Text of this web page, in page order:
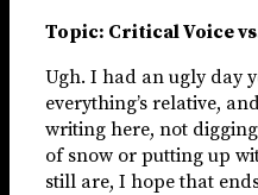
Topic: Critical Voice
Ugh. I had an ugly day
everything’s relative,
writing here, not
of snow or putting up
still are, I hope that